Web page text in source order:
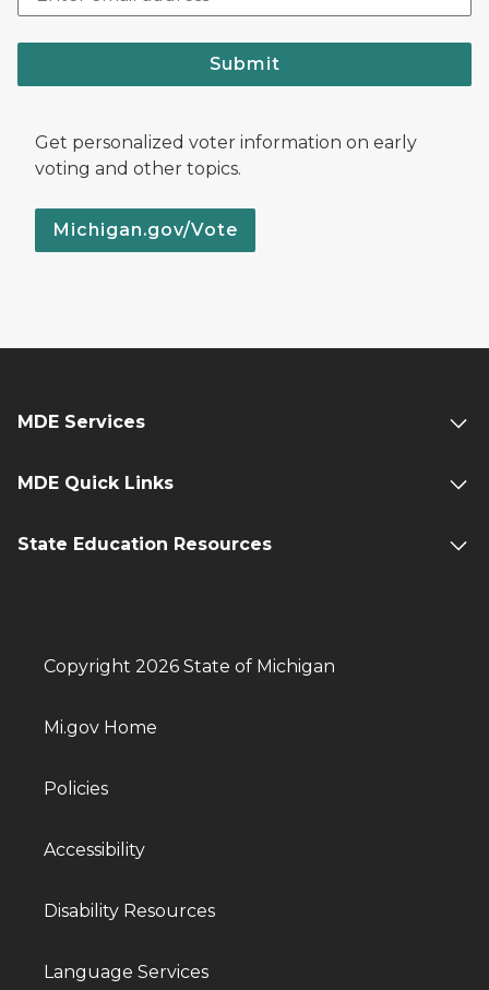
Submit
Get personalized voter information on early
voting and other topics.
Michigan.gov/Vote
MDE Services
MDE Quick Links
State Education Resources
Copyright 2026 State of Michigan
Mi.gov Home
Policies
Accessibility
Disability Resources
Language Services